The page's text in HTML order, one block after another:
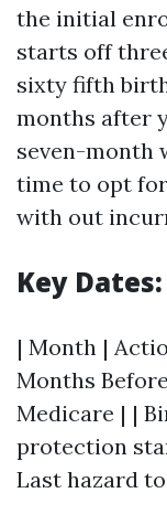
the initial
starts off
sixty fifth
months after
seven-month
time to opt
with out
Key Dates:
| Month |
Months
Medicare | |
protection
Last hazard